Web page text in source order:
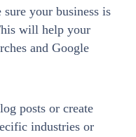
sure your business is
will help your
and Google
posts or create
industries or